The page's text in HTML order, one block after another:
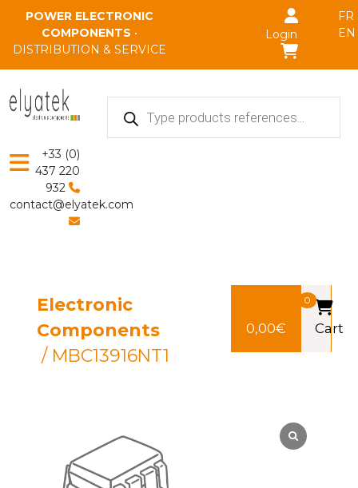
POWER ELECTRONIC
COMPONENTS •
DISTRIBUTION & SERVICE
Login
FR
EN
Products
search
+33 (0)
437 220
932
contact@elyatek.com
Electronic
Components
/ MBC13916NT1
0,00€
0
Cart